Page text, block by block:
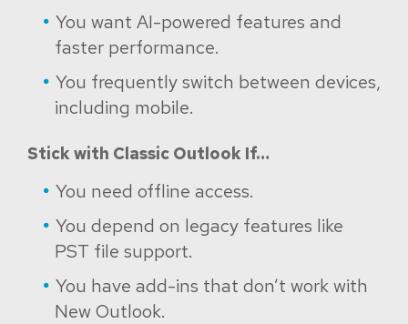
You want AI-powered features and
faster performance.
You frequently switch between devices,
including mobile.
Stick with Classic Outlook If…
You need offline access.
You depend on legacy features like
PST file support.
You have add-ins that don’t work with
New Outlook.